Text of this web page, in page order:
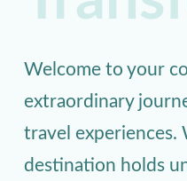
Welcome to your
extraordinary
travel experiences.
destination holds